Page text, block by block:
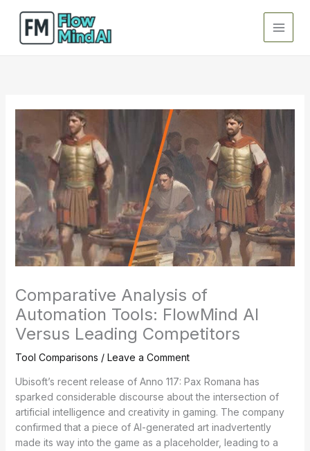
content
Comparative Analysis of
Automation Tools: FlowMind AI
Versus Leading Competitors
Tool Comparisons / Leave a Comment
Ubisoft’s recent release of Anno 117: Pax Romana has
sparked considerable discourse about the intersection of
artificial intelligence and creativity in gaming. The company
confirmed that a piece of AI-generated art inadvertently
made its way into the game as a placeholder, leading to a